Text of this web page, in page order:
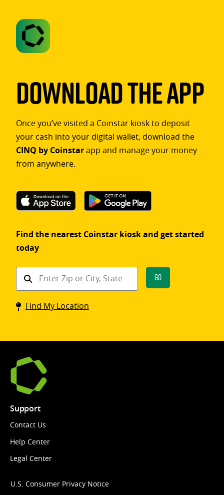
Download The App
Once you’ve visited a Coinstar kiosk to deposit
your cash into your digital wallet, download the
CINQ by Coinstarapp and manage your money
from anywhere.
Find the nearest Coinstar kiosk and get started
today
Find
Coinstar
kiosk
Go
Find My Location
Support
Contact Us
Help Center
Legal Center
U.S. Consumer Privacy Notice